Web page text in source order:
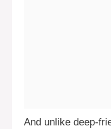
And unlike deep-